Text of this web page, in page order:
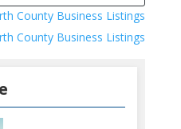
County Business Listings
County Business Listings